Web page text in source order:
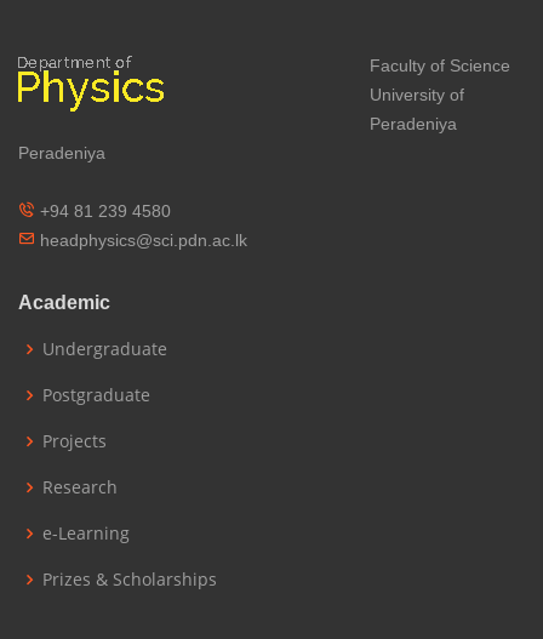
Faculty of Science
University of
Peradeniya
Peradeniya
+94 81 239 4580
headphysics@sci.pdn.ac.lk
Academic
Undergraduate
Postgraduate
Projects
Research
e-Learning
Prizes & Scholarships